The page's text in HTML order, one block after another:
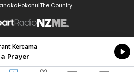
HokonuiThe Country
NZME.
Kereama
Prayer